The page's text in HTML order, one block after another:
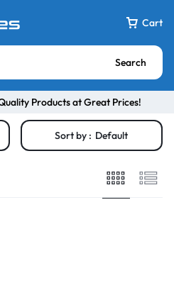
Cart
Search
Products at Great Prices!
Sort by : Default